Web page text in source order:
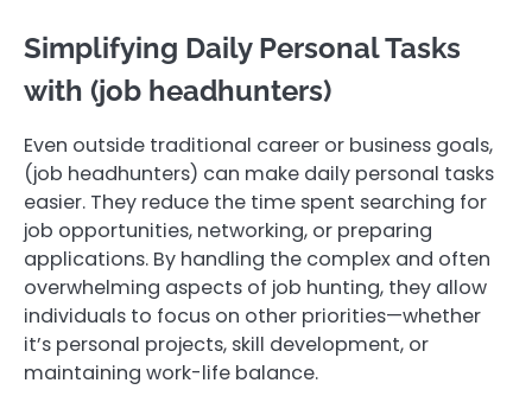
Simplifying Daily Personal Tasks
with (job headhunters)
Even outside traditional career or business goals,
(job headhunters) can make daily personal tasks
easier. They reduce the time spent searching for
job opportunities, networking, or preparing
applications. By handling the complex and often
overwhelming aspects of job hunting, they allow
individuals to focus on other priorities—whether
it’s personal projects, skill development, or
maintaining work-life balance.